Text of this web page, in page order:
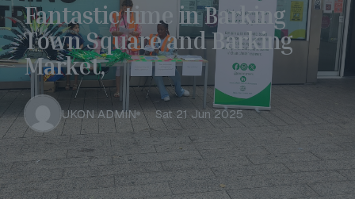
Fantastic time in Barking
Town Square and Barking
Market,
UKON ADMIN Sat 21 Jun 2025